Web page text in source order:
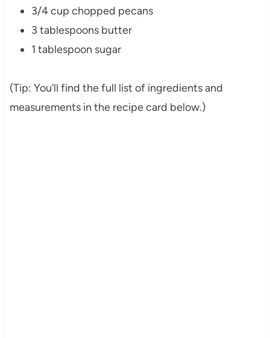
3/4 cup chopped pecans
3 tablespoons butter
1 tablespoon sugar
(Tip: You’ll find the full list of ingredients and
measurements in the recipe card below.)